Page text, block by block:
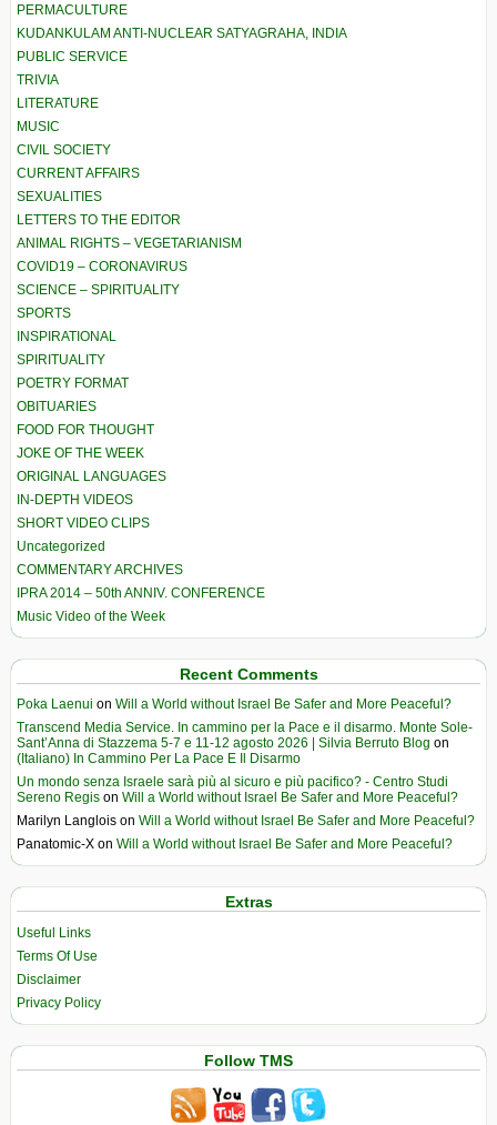
PERMACULTURE
KUDANKULAM ANTI-NUCLEAR SATYAGRAHA, INDIA
PUBLIC SERVICE
TRIVIA
LITERATURE
MUSIC
CIVIL SOCIETY
CURRENT AFFAIRS
SEXUALITIES
LETTERS TO THE EDITOR
ANIMAL RIGHTS – VEGETARIANISM
COVID19 – CORONAVIRUS
SCIENCE – SPIRITUALITY
SPORTS
INSPIRATIONAL
SPIRITUALITY
POETRY FORMAT
OBITUARIES
FOOD FOR THOUGHT
JOKE OF THE WEEK
ORIGINAL LANGUAGES
IN-DEPTH VIDEOS
SHORT VIDEO CLIPS
Uncategorized
COMMENTARY ARCHIVES
IPRA 2014 – 50th ANNIV. CONFERENCE
Music Video of the Week
Recent Comments
Poka Laenui on Will a World without Israel Be Safer and More Peaceful?
Transcend Media Service. In cammino per la Pace e il disarmo. Monte Sole-
Sant’Anna di Stazzema 5-7 e 11-12 agosto 2026 | Silvia Berruto Blog on
(Italiano) In Cammino Per La Pace E Il Disarmo
Un mondo senza Israele sarà più al sicuro e più pacifico? - Centro Studi
Sereno Regis on Will a World without Israel Be Safer and More Peaceful?
Marilyn Langlois on Will a World without Israel Be Safer and More Peaceful?
Panatomic-X on Will a World without Israel Be Safer and More Peaceful?
Extras
Useful Links
Terms Of Use
Disclaimer
Privacy Policy
Follow TMS